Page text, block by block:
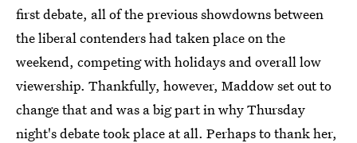
first debate, all of the previous showdowns between
the liberal contenders had taken place on the
weekend, competing with holidays and overall low
viewership. Thankfully, however, Maddow set out to
change that and was a big part in why Thursday
night's debate took place at all. Perhaps to thank her,